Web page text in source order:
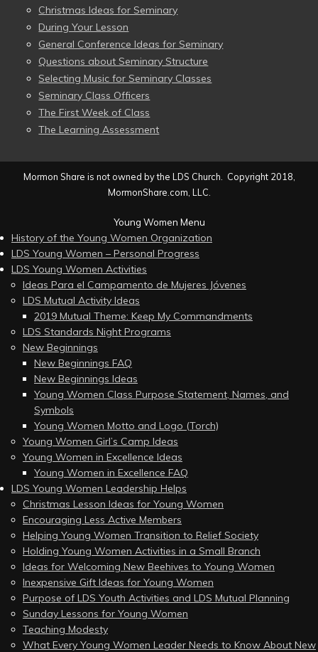
Christmas Ideas for Seminary
During Your Lesson
General Conference Ideas for Seminary
Questions about Seminary Structure
Selecting Music for Seminary Classes
Seminary Class Officers
The First Week of Class
The Learning Assessment
Mormon Share is not owned by the LDS Church. Copyright 2018,
MormonShare.com, LLC.
Young Women Menu
History of the Young Women Organization
LDS Young Women – Personal Progress
LDS Young Women Activities
Ideas Para el Campamento de Mujeres Jóvenes
LDS Mutual Activity Ideas
2019 Mutual Theme: Keep My Commandments
LDS Standards Night Programs
New Beginnings
New Beginnings FAQ
New Beginnings Ideas
Young Women Class Purpose Statement, Names, and
Symbols
Young Women Motto and Logo (Torch)
Young Women Girl’s Camp Ideas
Young Women in Excellence Ideas
Young Women in Excellence FAQ
LDS Young Women Leadership Helps
Christmas Lesson Ideas for Young Women
Encouraging Less Active Members
Helping Young Women Transition to Relief Society
Holding Young Women Activities in a Small Branch
Ideas for Welcoming New Beehives to Young Women
Inexpensive Gift Ideas for Young Women
Purpose of LDS Youth Activities and LDS Mutual Planning
Sunday Lessons for Young Women
Teaching Modesty
What Every Young Women Leader Needs to Know About New